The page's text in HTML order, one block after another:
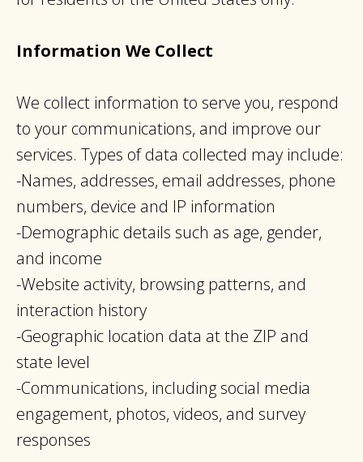
Information We Collect
We collect information to serve you, respond
to your communications, and improve our
services. Types of data collected may include:
-Names, addresses, email addresses, phone
numbers, device and IP information
-Demographic details such as age, gender,
and income
-Website activity, browsing patterns, and
interaction history
-Geographic location data at the ZIP and
state level
-Communications, including social media
engagement, photos, videos, and survey
responses